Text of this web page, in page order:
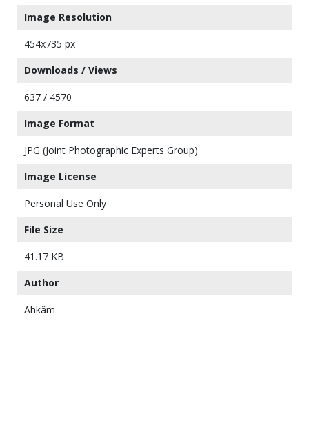
Image Resolution
454x735 px
Downloads / Views
637 / 4570
Image Format
JPG (Joint Photographic Experts Group)
Image License
Personal Use Only
File Size
41.17 KB
Author
Ahkâm